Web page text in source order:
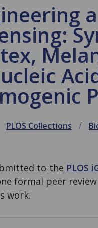
PLOS Collections
to the PLOS
formal peer
work.